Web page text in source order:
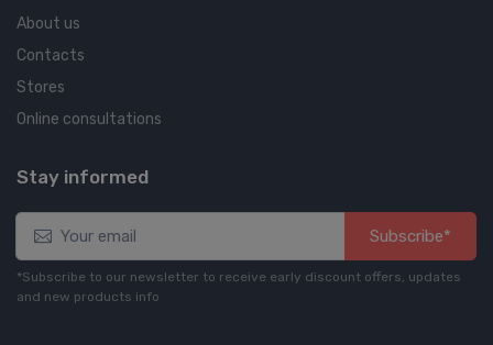
About us
Contacts
Stores
Online consultations
Stay informed
Subscribe*
*Subscribe to our newsletter to receive early discount offers, updates
and new products info